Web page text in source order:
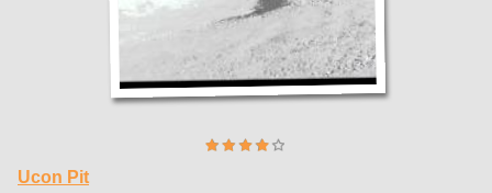
Ucon Pit